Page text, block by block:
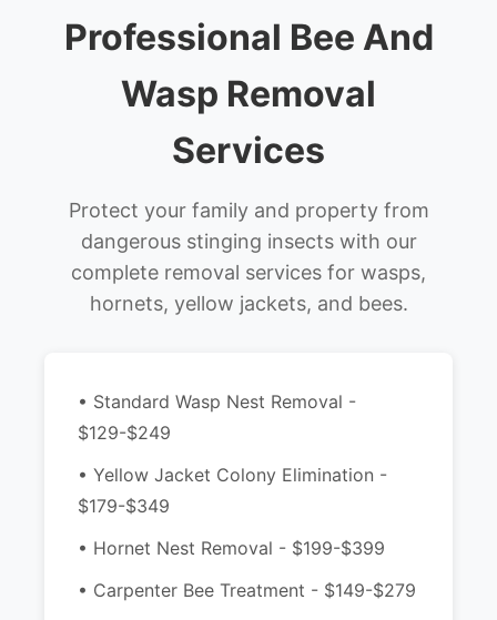
Professional Bee And
Wasp Removal
Services
Protect your family and property from
dangerous stinging insects with our
complete removal services for wasps,
hornets, yellow jackets, and bees.
• Standard Wasp Nest Removal -
$129-$249
• Yellow Jacket Colony Elimination -
$179-$349
• Hornet Nest Removal - $199-$399
• Carpenter Bee Treatment - $149-$279